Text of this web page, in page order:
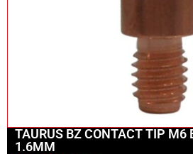
TAURUS BZ CONTACT TIP
1.6MM